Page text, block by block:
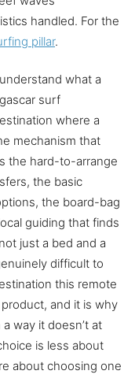
handled. For the
pillar.
what a
surf
where a
mechanism that
the hard-to-arrange
the basic
the board-bag
guiding that finds
just a bed and a
difficult to
this remote
and it is why
way it doesn’t at
is less about
about choosing one